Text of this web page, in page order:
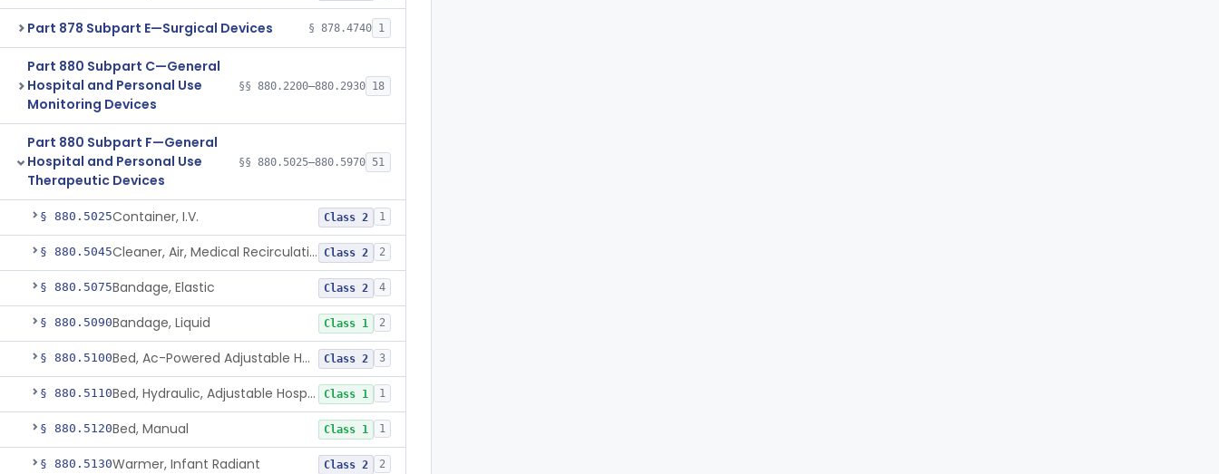
Part 878 Subpart E—Surgical Devices § 878.4740 1
Part 880 Subpart C—General
Hospital and Personal Use
Monitoring Devices
§§ 880.2200–880.2930 18
Part 880 Subpart F—General
Hospital and Personal Use
Therapeutic Devices
§§ 880.5025–880.5970 51
§ 880.5025Container, I.V. Class 2 1
§ 880.5045 Cleaner, Air, Medical Recirculating Class 2 2
§ 880.5075Bandage, Elastic Class 2 4
§ 880.5090Bandage, Liquid Class 1 2
§ 880.5100 Bed, Ac-Powered Adjustable Hospital Class 2 3
§ 880.5110 Bed, Hydraulic, Adjustable Hospital Class 1 1
§ 880.5120Bed, Manual Class 1 1
§ 880.5130Warmer, Infant Radiant Class 2 2